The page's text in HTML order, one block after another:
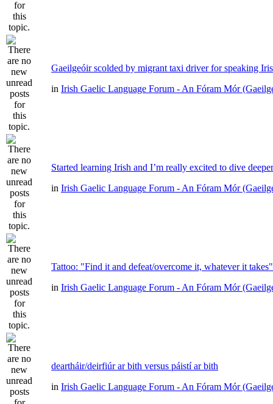
Gaeilgeóir scolded by migrant taxi driver for speaking
in Irish Gaelic Language Forum - An Fóram Mór
Started learning Irish and I’m really excited to dive deeper
in Irish Gaelic Language Forum - An Fóram Mór
Tattoo: "Find it and defeat/overcome it, whatever it takes"
in Irish Gaelic Language Forum - An Fóram Mór
deartháir/deirfiúr ar bith versus páistí ar bith
in Irish Gaelic Language Forum - An Fóram Mór